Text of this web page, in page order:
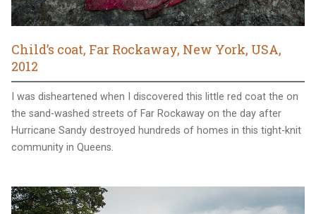
Child’s coat, Far Rockaway, New York, USA,
2012
I was disheartened when I discovered this little red coat the on
the sand-washed streets of Far Rockaway on the day after
Hurricane Sandy destroyed hundreds of homes in this tight-knit
community in Queens.